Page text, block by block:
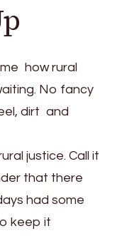
how rural
No fancy
dirt and
justice. Call it
that there
had some
keep it